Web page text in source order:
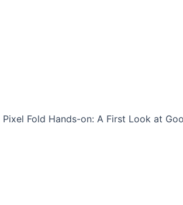
Pixel Fold Hands-on: A First Look at